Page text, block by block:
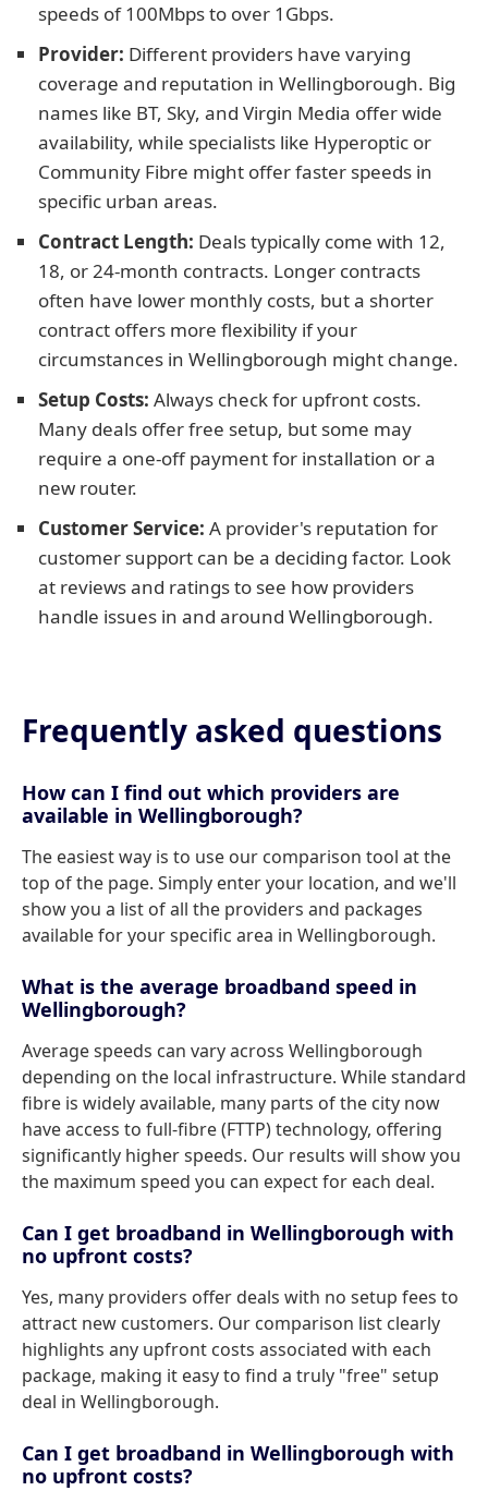
speeds of 100Mbps to over 1Gbps.
Provider: Different providers have varying
coverage and reputation in Wellingborough. Big
names like BT, Sky, and Virgin Media offer wide
availability, while specialists like Hyperoptic or
Community Fibre might offer faster speeds in
specific urban areas.
Contract Length: Deals typically come with 12,
18, or 24-month contracts. Longer contracts
often have lower monthly costs, but a shorter
contract offers more flexibility if your
circumstances in Wellingborough might change.
Setup Costs: Always check for upfront costs.
Many deals offer free setup, but some may
require a one-off payment for installation or a
new router.
Customer Service: A provider's reputation for
customer support can be a deciding factor. Look
at reviews and ratings to see how providers
handle issues in and around Wellingborough.
Frequently asked questions
How can I find out which providers are
available in Wellingborough?
The easiest way is to use our comparison tool at the
top of the page. Simply enter your location, and we'll
show you a list of all the providers and packages
available for your specific area in Wellingborough.
What is the average broadband speed in
Wellingborough?
Average speeds can vary across Wellingborough
depending on the local infrastructure. While standard
fibre is widely available, many parts of the city now
have access to full-fibre (FTTP) technology, offering
significantly higher speeds. Our results will show you
the maximum speed you can expect for each deal.
Can I get broadband in Wellingborough with
no upfront costs?
Yes, many providers offer deals with no setup fees to
attract new customers. Our comparison list clearly
highlights any upfront costs associated with each
package, making it easy to find a truly "free" setup
deal in Wellingborough.
Can I get broadband in Wellingborough with
no upfront costs?